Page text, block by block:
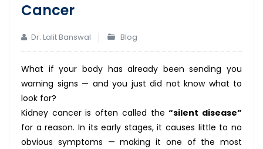
Cancer
Dr. Lalit Banswal Blog
What if your body has already been sending you
warning signs — and you just did not know what to
look for?
Kidney cancer is often called the“silent disease”
for a reason. In its early stages, it causes little to no
obvious symptoms — making it one of the most